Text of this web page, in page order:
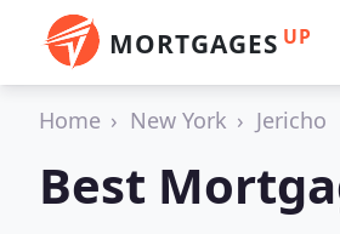
MORTGAGES UP
Home New York Jericho
Best